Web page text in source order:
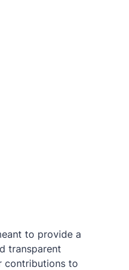
to provide a
transparent
contributions to